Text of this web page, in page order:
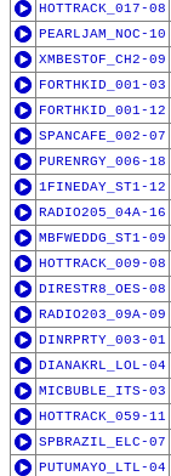
HOTTRACK_017-08
PEARLJAM_NOC-10
XMBESTOF_CH2-09
FORTHKID_001-03
FORTHKID_001-12
SPANCAFE_002-07
PURENRGY_006-18
1FINEDAY_ST1-12
RADIO205_04A-16
MBFWEDDG_ST1-09
HOTTRACK_009-08
DIRESTR8_OES-08
RADIO203_09A-09
DINRPRTY_003-01
DIANAKRL_LOL-04
MICBUBLE_ITS-03
HOTTRACK_059-11
SPBRAZIL_ELC-07
PUTUMAYO_LTL-04